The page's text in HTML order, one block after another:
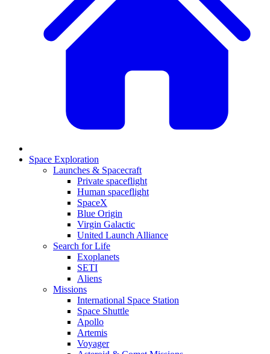
Space Exploration
Launches & Spacecraft
Private spaceflight
Human spaceflight
SpaceX
Blue Origin
Virgin Galactic
United Launch Alliance
Search for Life
Exoplanets
SETI
Aliens
Missions
International Space Station
Space Shuttle
Apollo
Artemis
Voyager